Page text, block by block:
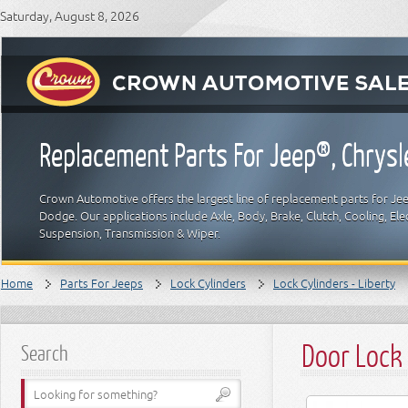
Saturday, August 8, 2026
Replacement Parts For Jeep®,
Crown Automotive offers the largest line of replacement parts for
Dodge. Our applications include Axle, Body, Brake, Clutch, Cooling,
Suspension, Transmission & Wiper.
Home Parts For Jeeps Lock Cylinders Lock Cylinders - Liberty
Search Door